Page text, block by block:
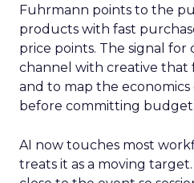
Fuhrmann points to the
products with fast
price points. The signal for
channel with creative that
and to map the
before committing budget.
AI now touches most
treats it as a moving